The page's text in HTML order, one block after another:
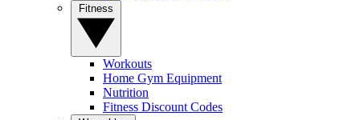
Workouts
Home Gym Equipment
Nutrition
Fitness Discount Codes